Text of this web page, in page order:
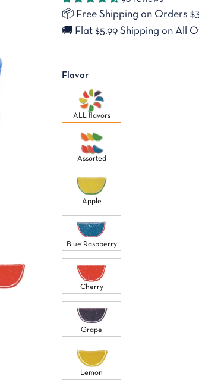
📦 Free Shipping on Orders
🚚 Flat $5.99 Shipping on All
Flavor
ALL flavors
Assorted
Apple
Blue Raspberry
Cherry
Grape
Lemon